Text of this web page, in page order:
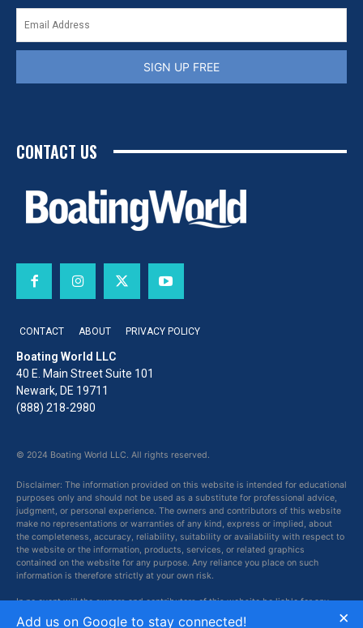
SIGN UP FREE
CONTACT US
CONTACT ABOUT PRIVACY POLICY
Boating World LLC
40 E. Main Street Suite 101
Newark, DE 19711
(888) 218-2980
© 2024 Boating World LLC. All rights reserved.
Disclaimer: The information provided on this website is intended for educational
purposes only and should not be used as a substitute for professional advice,
judgment, or personal experience. The owners and contributors of this website
make no representations or warranties of any kind, express or implied, about
the completeness, accuracy, reliability, suitability or availability with respect to
the website or the information, products, services, or related graphics
contained on the website for any purpose. Any reliance you place on such
information is therefore strictly at your own risk.
In no event will the owners and contributors of this website be liable for any
loss or damage including without limitation, indirect or consequential loss or
×
Add us on Google to stay connected!